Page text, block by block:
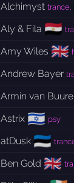
Alchimyst trance,
Aly & Fila 🇪🇬
Amy Wiles 🇬🇧
Andrew Bayer
Armin van
Astrix 🇮🇱 psy
atDusk 🇪🇪
Ben Gold 🇬🇧